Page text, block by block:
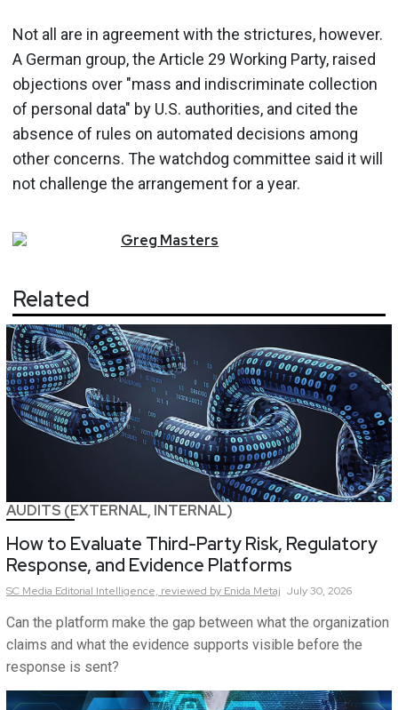
Not all are in agreement with the strictures, however.
A German group, the Article 29 Working Party, raised
objections over "mass and indiscriminate collection
of personal data" by U.S. authorities, and cited the
absence of rules on automated decisions among
other concerns. The watchdog committee said it will
not challenge the arrangement for a year.
Greg Masters
Related
AUDITS (EXTERNAL, INTERNAL)
How to Evaluate Third-Party Risk, Regulatory
Response, and Evidence Platforms
SC Media Editorial Intelligence, reviewed by Enida Metaj July 30, 2026
Can the platform make the gap between what the organization
claims and what the evidence supports visible before the
response is sent?